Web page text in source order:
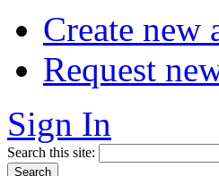
Create new
Request
Sign In
Search this site: